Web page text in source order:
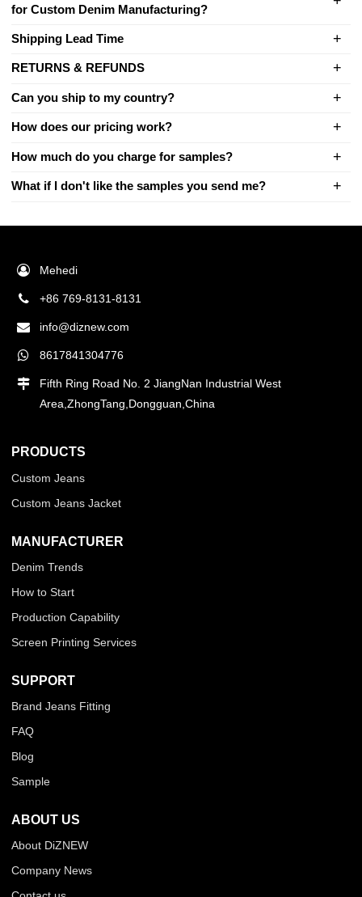
for Custom Denim Manufacturing?
Shipping Lead Time
RETURNS & REFUNDS
Can you ship to my country?
How does our pricing work?
How much do you charge for samples?
What if I don't like the samples you send me?
Mehedi
+86 769-8131-8131
info@diznew.com
8617841304776
Fifth Ring Road No. 2 JiangNan Industrial West
Area,ZhongTang,Dongguan,China
PRODUCTS
Custom Jeans
Custom Jeans Jacket
MANUFACTURER
Denim Trends
How to Start
Production Capability
Screen Printing Services
SUPPORT
Brand Jeans Fitting
FAQ
Blog
Sample
ABOUT US
About DiZNEW
Company News